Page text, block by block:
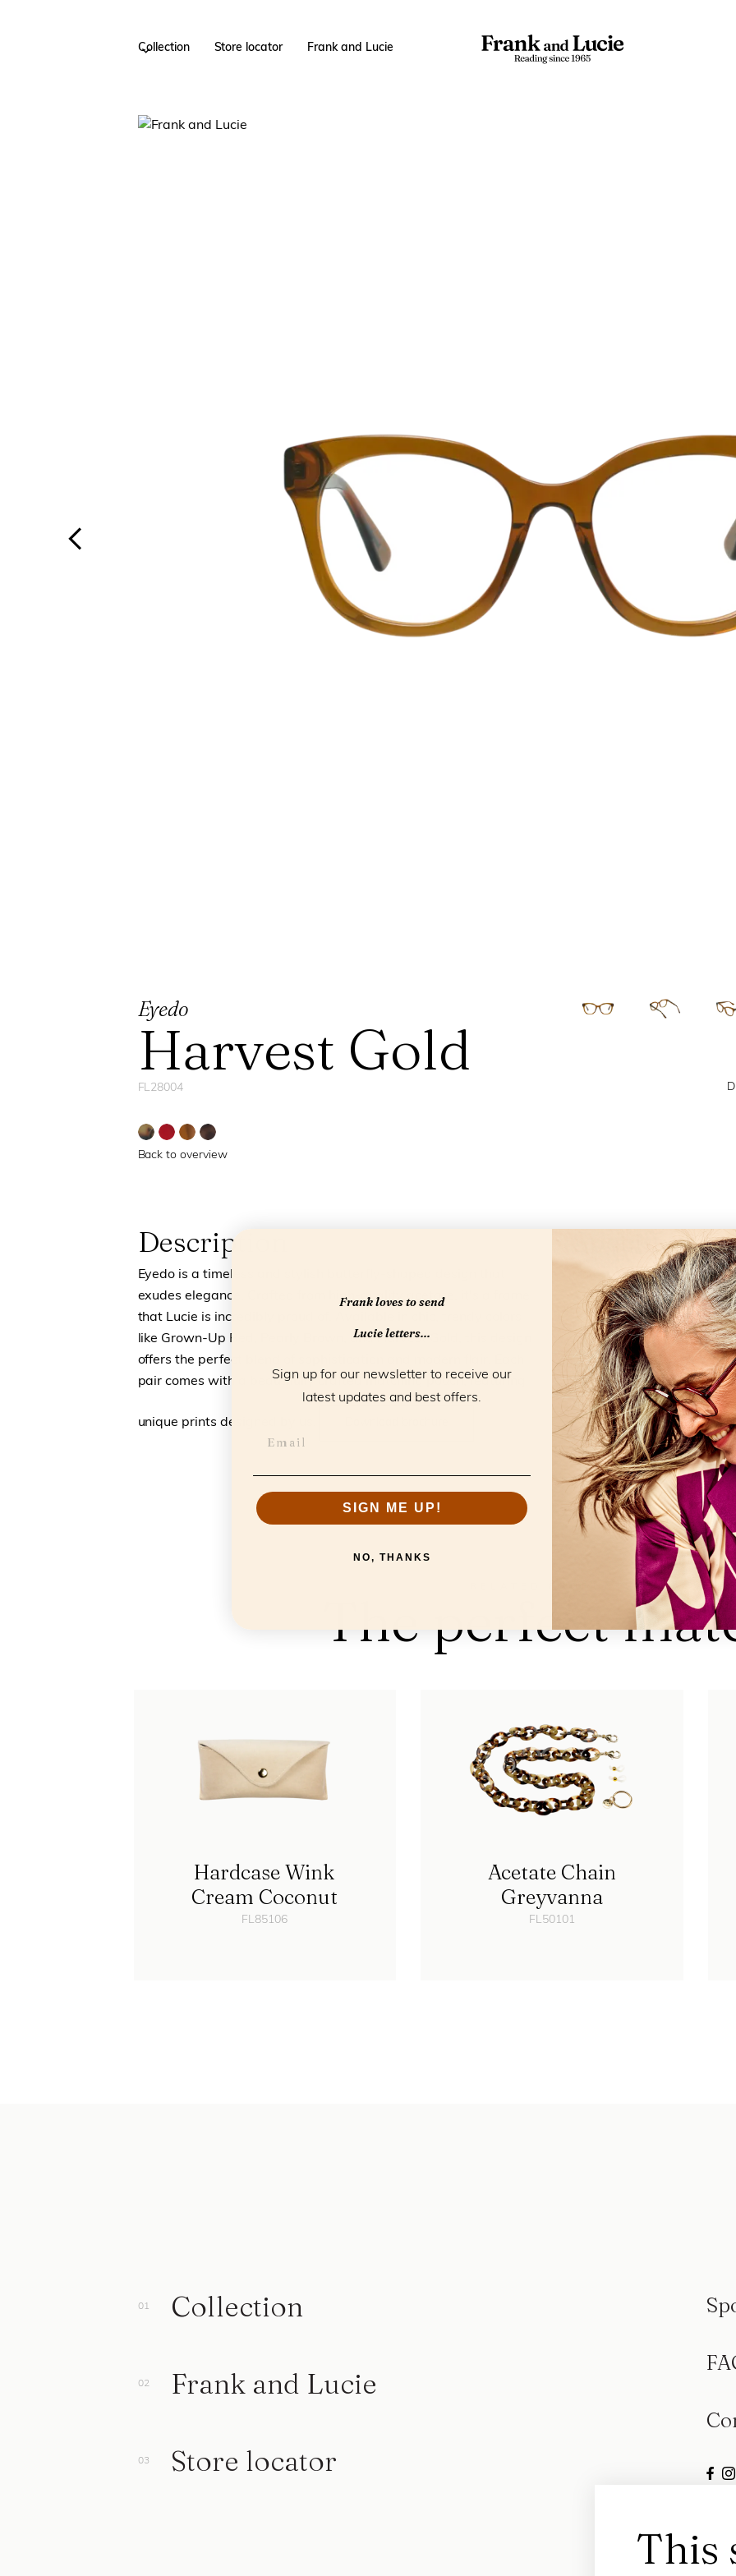
Collection Store locator Frank and Lucie
Eyedo
Harvest Gold
FL28004
Back to overview
Description
Eyedo is a timeless and stylish butterfly-shaped design that
exudes elegance. Crafted from high-quality acetate, it's a frame
that Lucie is incredibly proud of. Available in chic, trendy colors
like Grown-Up Red, Pearly Brown, and Harvest Gold, this design
offers the perfect blend of sophistication and modern flair. Each
pair comes with a beautifully crafted matching pouch, featuring
unique prints designed by us.
Material: Acetate
Color: Harvest
Blue light filter: Yes
Model: Eyedo
Collection: Essentials
Strengths: +1,0 +1,5
The perfect
Hardcase Wink
Cream Coconut
FL85106
Acetate Chain
Greyvanna
FL50101
This
Collection
Frank and Lucie
Store locator
Frank loves to send
Lucie letters...
Sign up for our newsletter to receive our
latest updates and best offers.
SIGN ME UP!
NO, THANKS